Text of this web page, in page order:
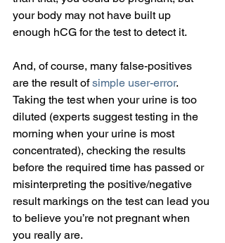
your body may not have built up
enough hCG for the test to detect it.
And, of course, many false-positives
are the result of simple user-error.
Taking the test when your urine is too
diluted (experts suggest testing in the
morning when your urine is most
concentrated), checking the results
before the required time has passed or
misinterpreting the positive/negative
result markings on the test can lead you
to believe you’re not pregnant when
you really are.